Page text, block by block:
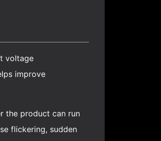
voltage
improve
the product can run
flickering, sudden